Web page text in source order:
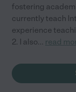
fostering
currently teach
experience
2. I also... read